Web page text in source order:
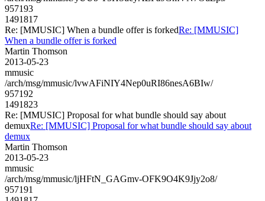
957193
1491817
Re: [MMUSIC] When a bundle offer is forkedRe: [MMUSIC]
When a bundle offer is forked
Martin Thomson
2013-05-23
mmusic
/arch/msg/mmusic/lvwAFiNIY4Nep0uRI86nesA6BIw/
957192
1491823
Re: [MMUSIC] Proposal for what bundle should say about
demuxRe: [MMUSIC] Proposal for what bundle should say about
demux
Martin Thomson
2013-05-23
mmusic
/arch/msg/mmusic/ljHFtN_GAGmv-OFK9O4K9Jjy2o8/
957191